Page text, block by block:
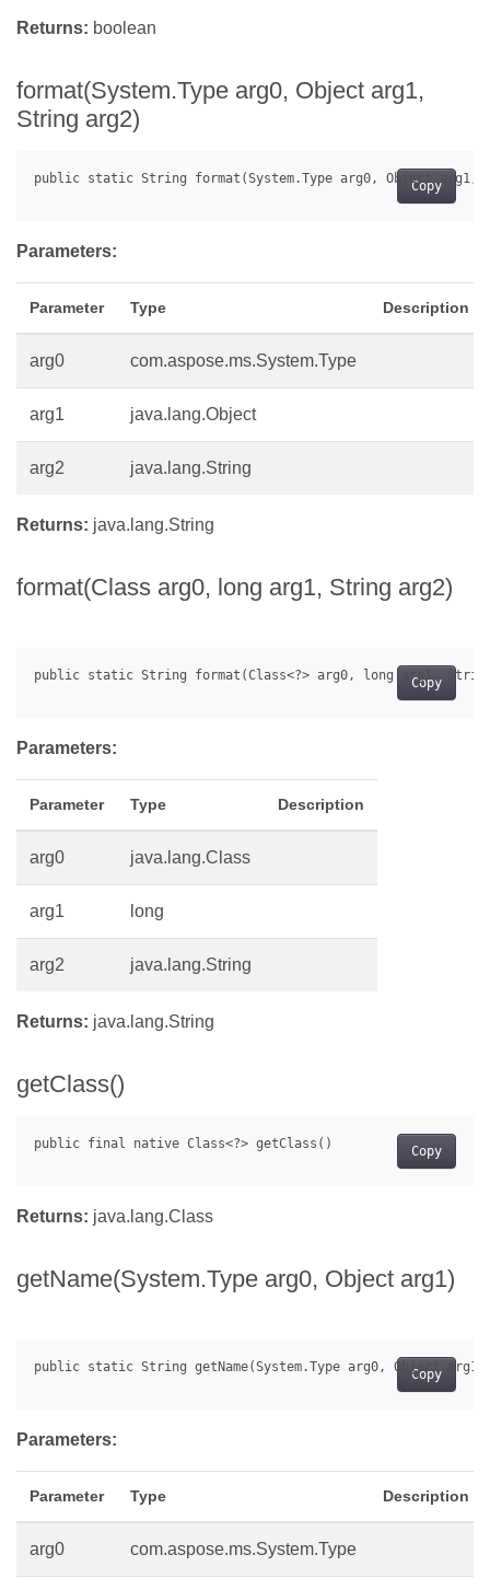
Returns: boolean
format(System.Type arg0, Object arg1,
String arg2)
Copy
Parameters:
Parameter Type Description
arg0 com.aspose.ms.System.Type
arg1 java.lang.Object
arg2 java.lang.String
Returns: java.lang.String
format(Class arg0, long arg1, String arg2)
Copy
Parameters:
Parameter Type Description
arg0 java.lang.Class
arg1 long
arg2 java.lang.String
Returns: java.lang.String
getClass()
Copy
Returns: java.lang.Class
getName(System.Type arg0, Object arg1)
Copy
Parameters:
Parameter Type Description
arg0 com.aspose.ms.System.Type